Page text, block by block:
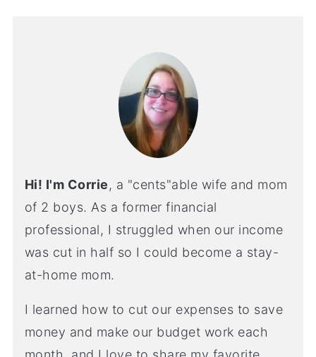
Hi! I'm Corrie, a "cents"able wife and mom
of 2 boys. As a former financial
professional, I struggled when our income
was cut in half so I could become a stay-
at-home mom.
I learned how to cut our expenses to save
money and make our budget work each